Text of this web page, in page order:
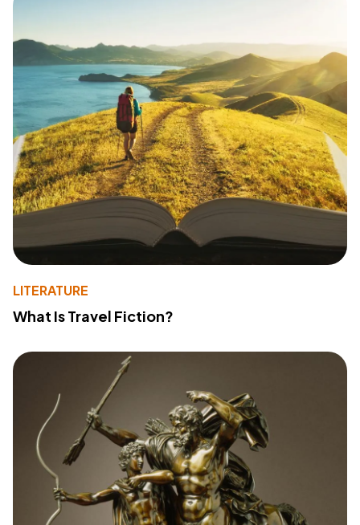
LITERATURE
What Is Travel Fiction?